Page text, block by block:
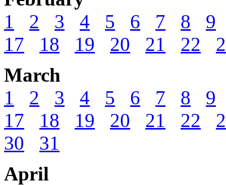
1
2 3 4 5 6 7 8
9
17
18 19 20 21 22
March
1
2 3 4 5 6 7 8
9
17
18 19 20 21 22
30
31
April